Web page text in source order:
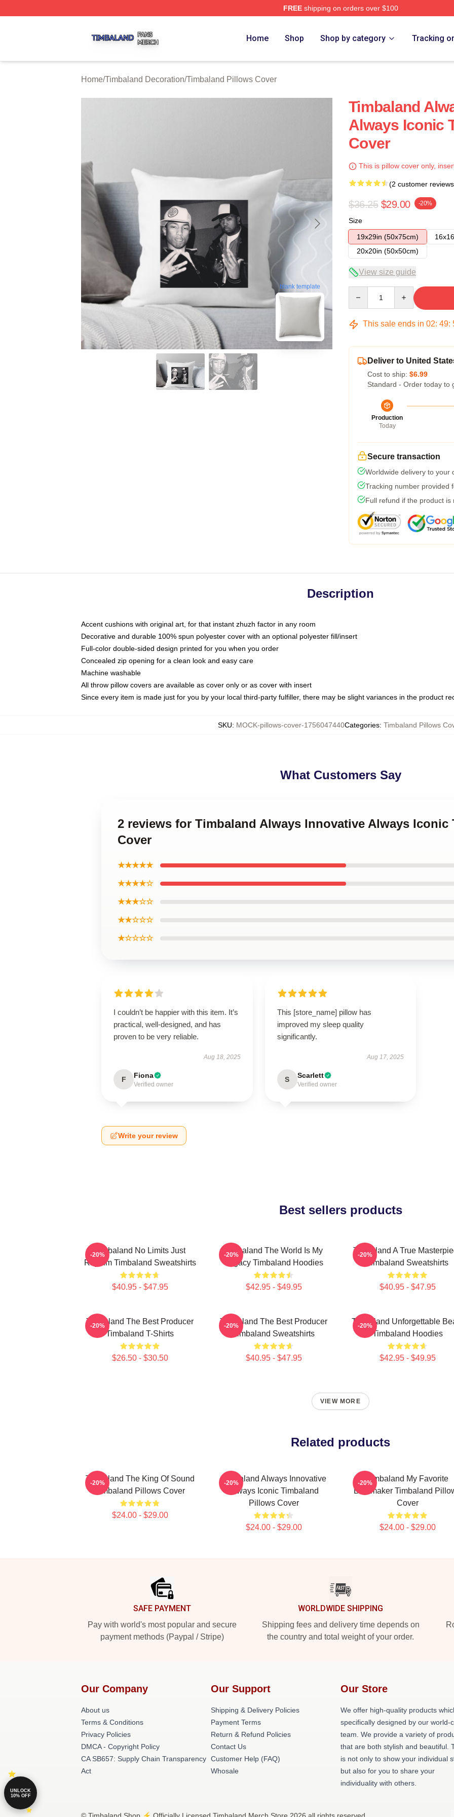
FREEshipping on orders over $100
Home Shop Shop by category Tracking
Home/Timbaland Decoration/Timbaland Pillows Cover
blank template
Timbaland
Always Iconic
Cover
This is pillow cover only,
(2 customer
$36.25 $29.00 -20%
Size
19x29in (50x75cm)
20x20in (50x50cm)
View size guide
This sale ends in 02: 49:
Deliver to United
Cost to ship: $6.99
Standard - Order today to
Production
Today
Secure transaction
Worldwide delivery to your
Tracking number provided
Full refund if the product is
Description
Accent cushions with original art, for that instant zhuzh factor in any room
Decorative and durable 100% spun polyester cover with an optional polyester fill/insert
Full-color double-sided design printed for you when you order
Concealed zip opening for a clean look and easy care
Machine washable
All throw pillow covers are available as cover only or as cover with insert
Since every item is made just for you by your local third-party fulfiller, there may be slight variances in the product
SKU: MOCK-pillows-cover-1756047440Categories: Timbaland Pillows
What Customers Say
2 reviews for Timbaland Always Innovative Always
Cover
★★★★★
★★★★☆
★★★☆☆
★★☆☆☆
★☆☆☆☆
I couldn’t be happier with this item. It’s
practical, well-designed, and has
proven to be very reliable.
Aug 18, 2025
F Fiona
Verified owner
This [store_name] pillow has
improved my sleep quality
significantly.
Aug 17, 2025
S Scarlett
Verified owner
Write your review
Best sellers products
Timbaland No Limits Just
Rhythm Timbaland Sweatshirts
$40.95 - $47.95
-20%
Timbaland The World Is My
Legacy Timbaland Hoodies
$42.95 - $49.95
-20%
Timbaland A True
Timbaland Sweatshirts
$40.95 - $47.95
-20%
Timbaland The Best Producer
Timbaland T-Shirts
$26.50 - $30.50
-20%
Timbaland The Best Producer
Timbaland Sweatshirts
$40.95 - $47.95
-20%
Timbaland Unforgettable
Timbaland Hoodies
$42.95 - $49.95
-20%
VIEW MORE
Related products
Timbaland The King Of Sound
Timbaland Pillows Cover
$24.00 - $29.00
-20%
Timbaland Always Innovative
Always Iconic Timbaland
Pillows Cover
$24.00 - $29.00
-20%
Timbaland My Favorite
Beatmaker Timbaland
Cover
$24.00 - $29.00
-20%
SAFE PAYMENT
Pay with world's most popular and secure
payment methods (Paypal / Stripe)
WORLDWIDE SHIPPING
Shipping fees and delivery time depends on
the country and total weight of your order.
Our Company
About us
Terms & Conditions
Privacy Policies
DMCA - Copyright Policy
CA SB657: Supply Chain Transparency
Act
Our Support
Shipping & Delivery Policies
Payment Terms
Return & Refund Policies
Contact Us
Customer Help (FAQ)
Whosale
Our Store
We offer high-quality products
specifically designed by our world-
team. We provide a variety of
that are both stylish and beautiful.
is not only to show your individual
but also for you to share your
individuality with others.
UNLOCK
10% OFF